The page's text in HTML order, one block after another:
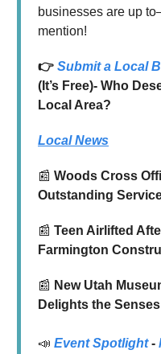
businesses are up
mention!
👉 Submit a Local
(It’s Free)- Who
Local Area?
Local News
📰 Woods Cross
Outstanding
📰 Teen Airlifted
Farmington
📰 New Utah
Delights the Senses
📣 Event Spotlight-